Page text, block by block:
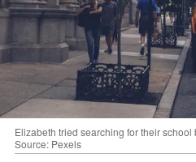
Elizabeth tried searching for their school
Source: Pexels